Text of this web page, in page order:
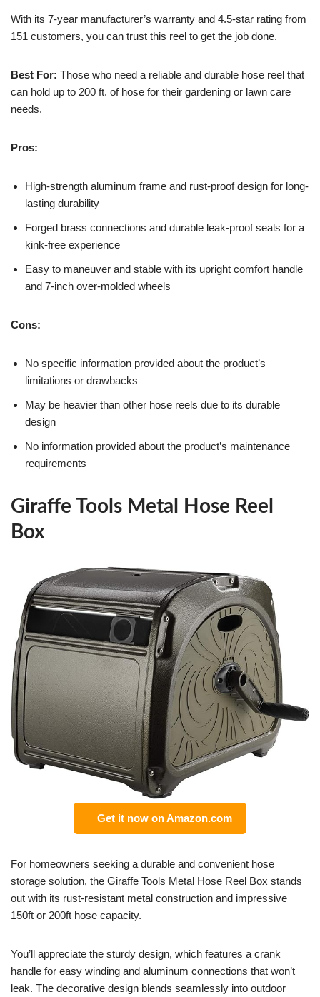
With its 7-year manufacturer’s warranty and 4.5-star rating from
151 customers, you can trust this reel to get the job done.
Best For: Those who need a reliable and durable hose reel that
can hold up to 200 ft. of hose for their gardening or lawn care
needs.
Pros:
High-strength aluminum frame and rust-proof design for long-
lasting durability
Forged brass connections and durable leak-proof seals for a
kink-free experience
Easy to maneuver and stable with its upright comfort handle
and 7-inch over-molded wheels
Cons:
No specific information provided about the product’s
limitations or drawbacks
May be heavier than other hose reels due to its durable
design
No information provided about the product’s maintenance
requirements
Giraffe Tools Metal Hose Reel
Box
Get it now on Amazon.com
For homeowners seeking a durable and convenient hose
storage solution, the Giraffe Tools Metal Hose Reel Box stands
out with its rust-resistant metal construction and impressive
150ft or 200ft hose capacity.
You’ll appreciate the sturdy design, which features a crank
handle for easy winding and aluminum connections that won’t
leak. The decorative design blends seamlessly into outdoor